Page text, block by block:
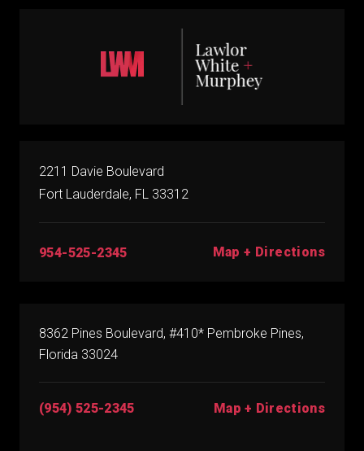
2211 Davie Boulevard
Fort Lauderdale, FL 33312
954-525-2345 Map + Directions
8362 Pines Boulevard, #410* Pembroke Pines,
Florida 33024
(954) 525-2345 Map + Directions